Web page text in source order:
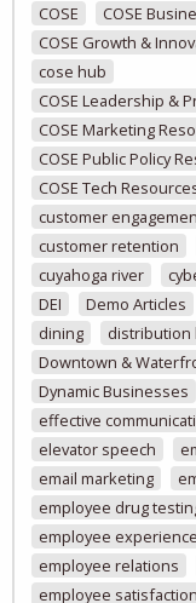
COSE
COSE
COSE Growth &
cose hub
COSE Leadership &
COSE Marketing
COSE Public Policy
COSE Tech
customer
customer retention
cuyahoga river
DEI
Demo Articles
dining
distribution
Downtown &
Dynamic Businesses
effective
elevator speech
email marketing
employee drug
employee experience
employee relations
employee satisfaction